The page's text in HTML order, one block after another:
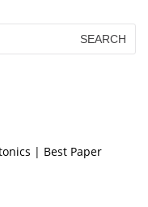
| Best Paper